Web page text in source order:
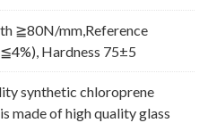
≧80N/mm,Reference
Hardness 75±5
synthetic chloroprene
made of high quality glass